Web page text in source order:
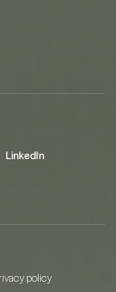
LinkedIn
policy